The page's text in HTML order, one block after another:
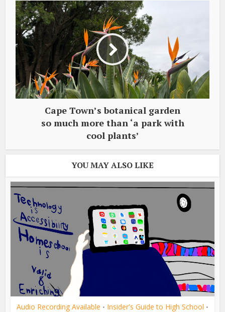
Cape Town’s botanical garden
so much more than ‘a park with
cool plants’
YOU MAY ALSO LIKE
Audio Recording Available • Insider's Guide to High School •